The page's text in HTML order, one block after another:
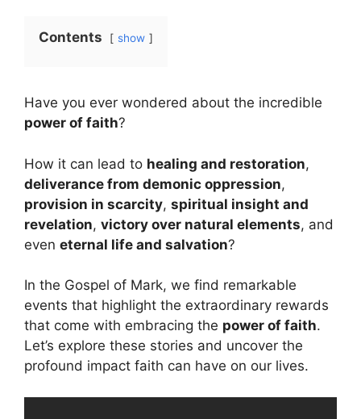
Contents show
Have you ever wondered about the incredible
power of faith?
How it can lead to healing and restoration,
deliverance from demonic oppression,
provision in scarcity, spiritual insight and
revelation, victory over natural elements, and
even eternal life and salvation?
In the Gospel of Mark, we find remarkable
events that highlight the extraordinary rewards
that come with embracing the power of faith.
Let’s explore these stories and uncover the
profound impact faith can have on our lives.